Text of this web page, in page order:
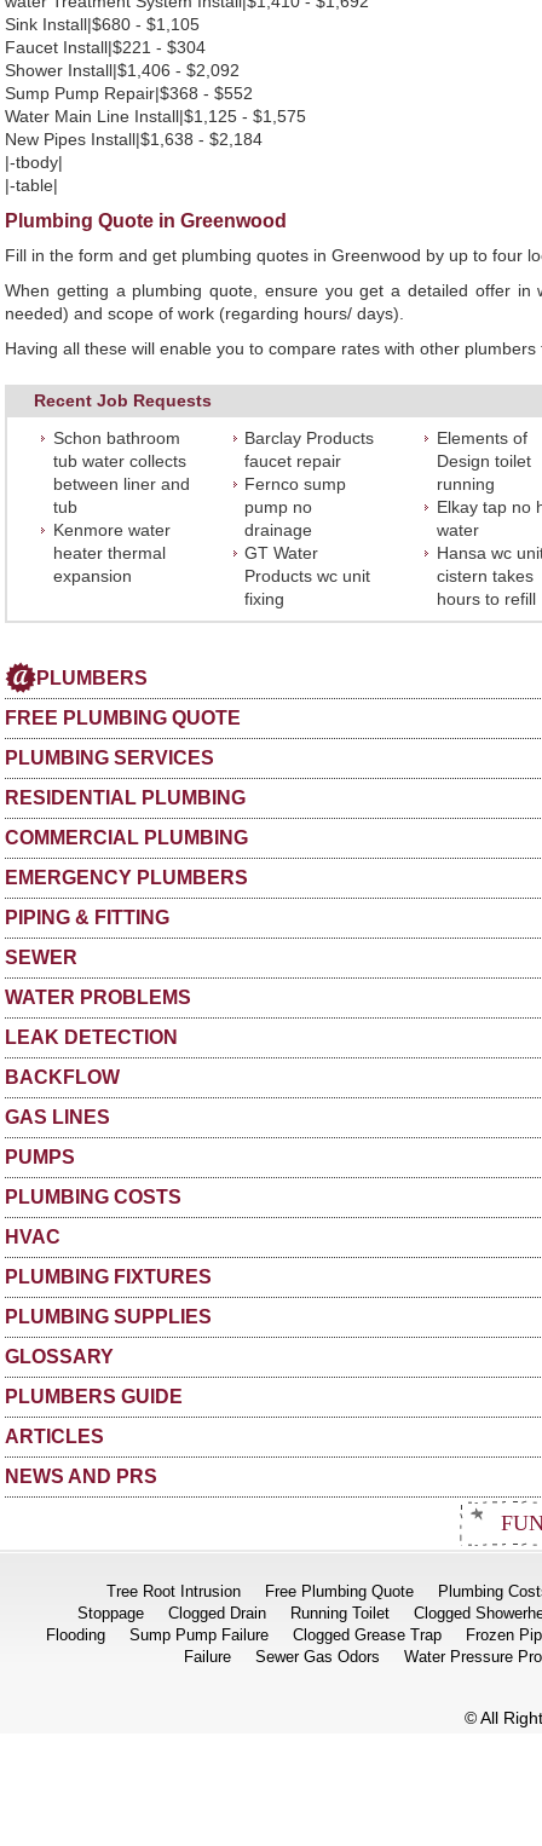
Sink Install|$680 - $1,105
Faucet Install|$221 - $304
Shower Install|$1,406 - $2,092
Sump Pump Repair|$368 - $552
Water Main Line Install|$1,125 - $1,575
New Pipes Install|$1,638 - $2,184
|-tbody|
|-table|
Plumbing Quote in Greenwood
Fill in the form and get plumbing quotes in Greenwood by up to four
When getting a plumbing quote, ensure you get a detailed offer
needed) and scope of work (regarding hours/ days).
Having all these will enable you to compare rates with other
Recent Job Requests
Schon bathroom
tub water collects
between liner and
tub
Kenmore water
heater thermal
expansion
Barclay Products
faucet repair
Fernco sump
pump no
drainage
GT Water
Products wc unit
fixing
Elements of
Design toilet
running
Elkay tap no
water
Hansa wc
cistern takes
hours to refill
PLUMBERS
FREE PLUMBING QUOTE
PLUMBING SERVICES
RESIDENTIAL PLUMBING
COMMERCIAL PLUMBING
EMERGENCY PLUMBERS
PIPING & FITTING
SEWER
WATER PROBLEMS
LEAK DETECTION
BACKFLOW
GAS LINES
PUMPS
PLUMBING COSTS
HVAC
PLUMBING FIXTURES
PLUMBING SUPPLIES
GLOSSARY
PLUMBERS GUIDE
ARTICLES
NEWS AND PRS
Tree Root Intrusion Free Plumbing Quote
Plumbing
Stoppage
Clogged Drain Running Toilet
Clogged
Flooding
Sump Pump Failure Clogged Grease Trap
Frozen
Failure
Sewer Gas Odors Water Pressure
© All